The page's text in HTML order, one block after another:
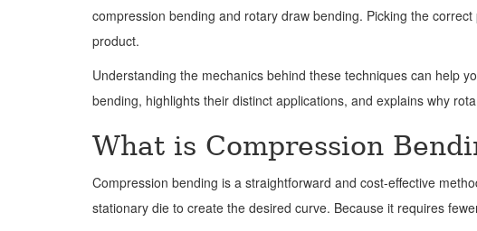
compression bending and rotary draw bending. Picking the
product.
Understanding the mechanics behind these techniques can help
bending, highlights their distinct applications, and explains why
What is Compression
Compression bending is a straightforward and cost-effective
stationary die to create the desired curve. Because it requires